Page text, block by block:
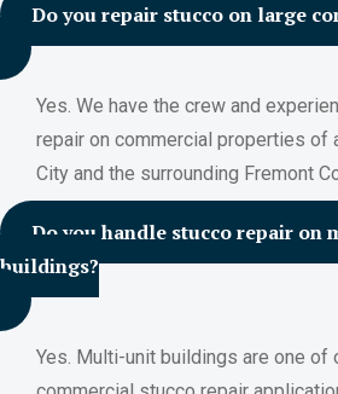
Do you repair stucco on large
Yes. We have the crew and
repair on commercial properties of
City and the surrounding Fremont
Do you handle stucco repair
buildings?
Yes. Multi-unit buildings are one of